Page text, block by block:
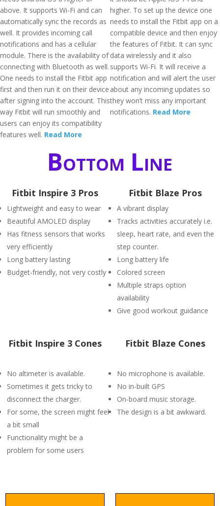
above. It supports Wi-Fi and can
automatically sync the records as
well. It provides incoming call
notifications and has a cellular
module. There is the availability of
connecting with Bluetooth as well.
One needs to install the Fitbit app
first and then run it on their device
after signing into the account. This
way Fitbit will run smoothly and
users can enjoy its compatibility
features well. Read More
higher. To set up the device one
needs to install the Fitbit app on a
compatible device and then enjoy
the features of Fitbit. It can sync
data wirelessly and it also
supports Wi-Fi. It will receive a
notification and will alert the user
about any incoming updates so
they won’t miss any important
notifications. Read More
Bottom Line
Fitbit Inspire 3 Pros
Lightweight and easy to wear
Beautiful AMOLED display
Has fitness sensors that works
very efficiently
Long battery lasting
Budget-friendly, not very costly
Fitbit Blaze Pros
A vibrant display
Tracks activities accurately i.e.
sleep, heart rate, and even the
step counter.
Long battery life
Colored screen
Multiple straps option
availability
Give good workout guidance
Fitbit Inspire 3 Cones
No altimeter is available.
Sometimes it gets tricky to
disconnect the charger.
For some, the screen might feel
a bit small
Functionality might be a
problem for some users
Fitbit Blaze Cones
No microphone is available.
No in-built GPS
On-board music storage.
The design is a bit awkward.